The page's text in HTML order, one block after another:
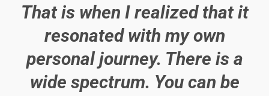
That is when I realized that it
resonated with my own
personal journey. There is a
wide spectrum. You can be